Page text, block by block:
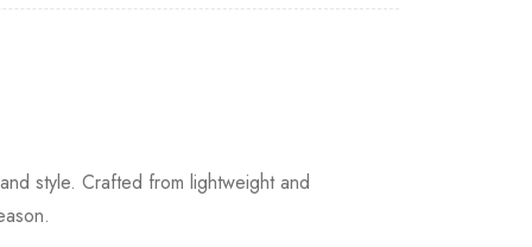
style. Crafted from lightweight and